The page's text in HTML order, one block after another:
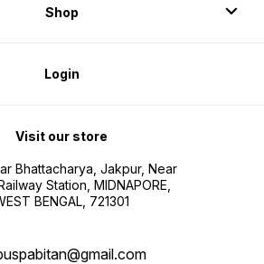
Shop
Login
Visit our store
Bhattacharya, Jakpur, Near
Station, MIDNAPORE,
BENGAL, 721301